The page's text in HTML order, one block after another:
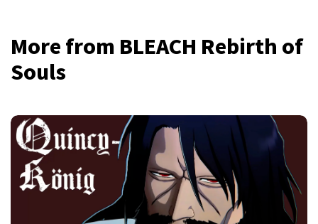
More from BLEACH Rebirth of
Souls